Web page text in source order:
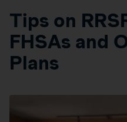
Tips on
FHSAs and
Plans